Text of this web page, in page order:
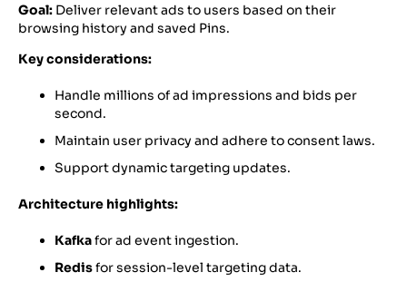
Goal: Deliver relevant ads to users based on their
browsing history and saved Pins.
Key considerations:
Handle millions of ad impressions and bids per
second.
Maintain user privacy and adhere to consent laws.
Support dynamic targeting updates.
Architecture highlights:
Kafkafor ad event ingestion.
Redisfor session-level targeting data.